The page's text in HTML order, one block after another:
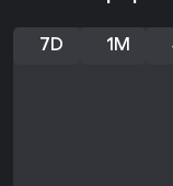
patrols, and
when unexpected
7D 1M